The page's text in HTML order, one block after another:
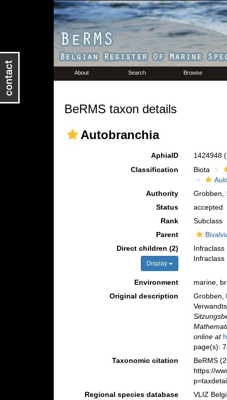
About Search Browse
BeRMS taxon details
Autobranchia
AphiaID 1424948
Classification
Biota
Authority
Grobben,
Status
accepted
Rank
Subclass
Parent
Direct children (2)
Display
Infraclass
Infraclass
Environment
marine,
Original description
Grobben,
online at
page(s):
Taxonomic citation
BeRMS
https://
Regional species database
VLIZ